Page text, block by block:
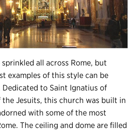
all across Rome, but
examples of this style can be
Dedicated to Saint Ignatius of
Jesuits, this church was built in
with some of the most
The ceiling and dome are filled